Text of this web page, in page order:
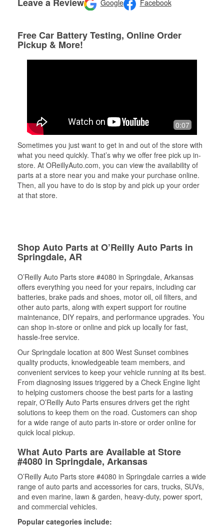
Google Facebook
Free Car Battery Testing, Online Order
Pickup & More!
0:07
Sometimes you just want to get in and out of the store with
what you need quickly. That’s why we offer free pick up in-
store. At OReillyAuto.com, you can view the availability of
parts at a store near you and make your purchase online.
Then, all you have to do is stop by and pick up your order
at that store.
Shop Auto Parts at O’Reilly Auto Parts in
Springdale, AR
O’Reilly Auto Parts store #4080 in Springdale, Arkansas
offers everything you need for your repairs, including car
batteries, brake pads and shoes, motor oil, oil filters, and
other auto parts, along with expert support for routine
maintenance, DIY repairs, and performance upgrades. You
can shop in-store or online and pick up locally for fast,
hassle-free service.
Our Springdale location at 800 West Sunset combines
quality products, knowledgeable team members, and
convenient services to keep your vehicle running at its best.
From diagnosing issues triggered by a Check Engine light
to helping customers choose the best parts for a lasting
repair, O’Reilly Auto Parts ensures drivers get the right
solutions to keep them on the road. Customers can shop
for a wide range of auto parts in-store or order online for
quick local pickup.
What Auto Parts are Available at Store
#4080 in Springdale, Arkansas
O’Reilly Auto Parts store #4080 in Springdale carries a wide
range of auto parts and accessories for cars, trucks, SUVs,
and even marine, lawn & garden, heavy-duty, power sport,
and commercial vehicles.
Popular categories include: